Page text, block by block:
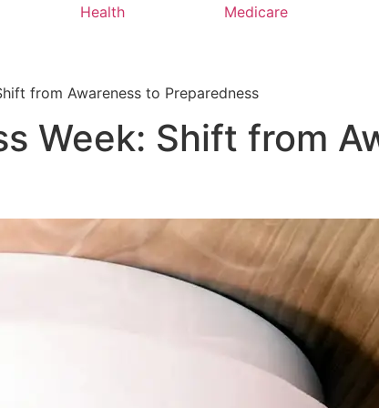
Health Medicare
from Awareness to Preparedness
Week: Shift from